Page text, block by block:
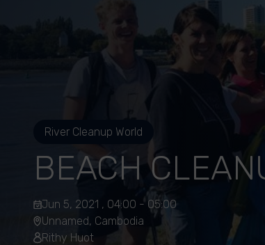
River Cleanup World
BEACH
Jun 5, 2021 , 04:00 - 05:00
Unnamed, Cambodia
Rithy Huot